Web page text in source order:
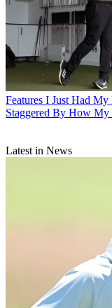
Features I Just Had My
Staggered By How My
Latest in News